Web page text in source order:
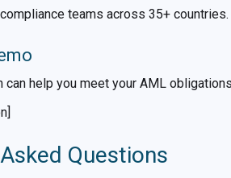
teams across 35+
can help you meet your AML
Questions